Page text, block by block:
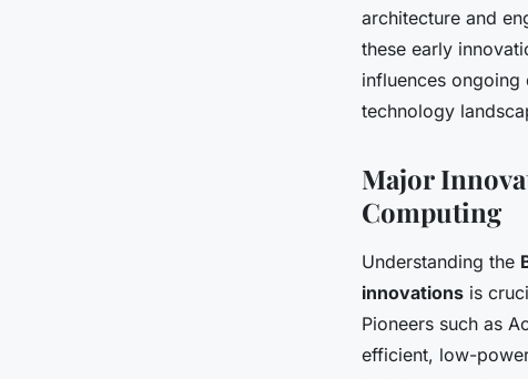
architecture and
these early
influences ongoing
technology
Major
Computing
Understanding the
innovations is
Pioneers such as
efficient, low-